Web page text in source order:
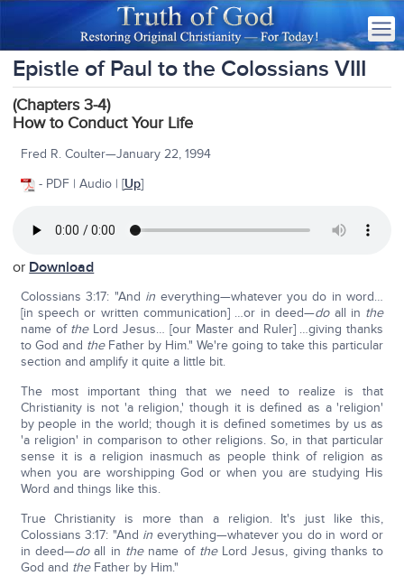
Epistle of Paul to the Colossians VIII
(Chapters 3-4)
How to Conduct Your Life
Fred R. Coulter—January 22, 1994
- PDF | Audio | [Up]
or Download
Colossians 3:17: "And in everything—whatever you do in word…
[in speech or written communication] …or in deed—doall in the
name of theLord Jesus… [our Master and Ruler] …giving thanks
to God and theFather by Him." We're going to take this particular
section and amplify it quite a little bit.
The most important thing that we need to realize is that
Christianity is not 'a religion,' though it is defined as a 'religion'
by people in the world; though it is defined sometimes by us as
'a religion' in comparison to other religions. So, in that particular
sense it is a religion inasmuch as people think of religion as
when you are worshipping God or when you are studying His
Word and things like this.
True Christianity is more than a religion. It's just like this,
Colossians 3:17: "And in everything—whatever you do in word or
in deed—doall in thename of theLord Jesus, giving thanks to
God and theFather by Him."